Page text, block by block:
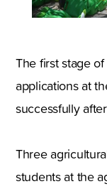
The first stage
applications at
successfully
Three
students at the